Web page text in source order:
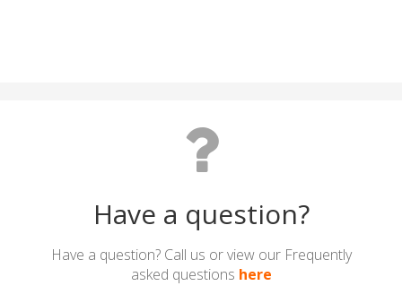
Have a question?
Have a question? Call us or view our Frequently
asked questions here